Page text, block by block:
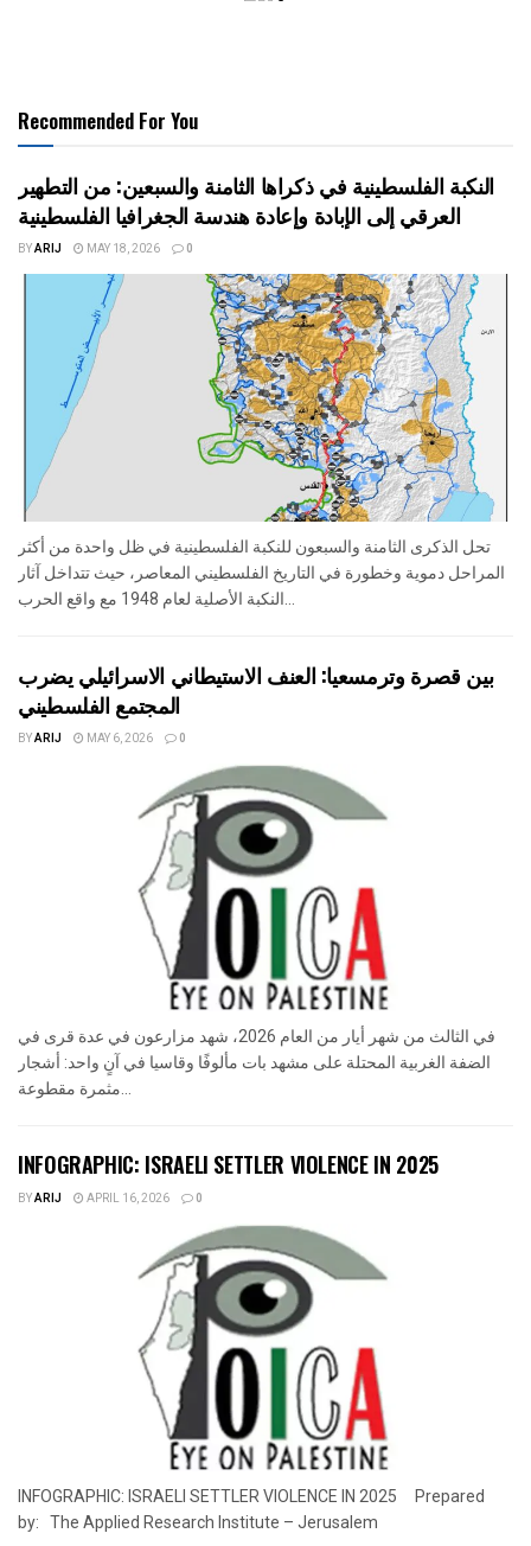
Recommended For You
النكبة الفلسطينية في ذكراها الثامنة والسبعين: من التطهير
BYARIJ MAY 18, 2026 0
تحل الذكرى الثامنة والسبعون للنكبة الفلسطينية في ظل واحدة من أكثر
المراحل دموية وخطورة في التاريخ الفلسطيني المعاصر، حيث تتداخل آثار
بين قصرة وترمسعيا: العنف الاستيطاني الاسرائيلي يضرب
المجتمع الفلسطيني
BYARIJ MAY 6, 2026 0
في الثالث من شهر أيار من العام 2026، شهد مزارعون في عدة قرى في
الضفة الغربية المحتلة على مشهد بات مألوفًا وقاسيا في آنٍ واحد: أشجار
INFOGRAPHIC: ISRAELI SETTLER VIOLENCE IN 2025
BYARIJ APRIL 16, 2026 0
INFOGRAPHIC: ISRAELI SETTLER VIOLENCE IN 2025 Prepared
by: The Applied Research Institute – Jerusalem